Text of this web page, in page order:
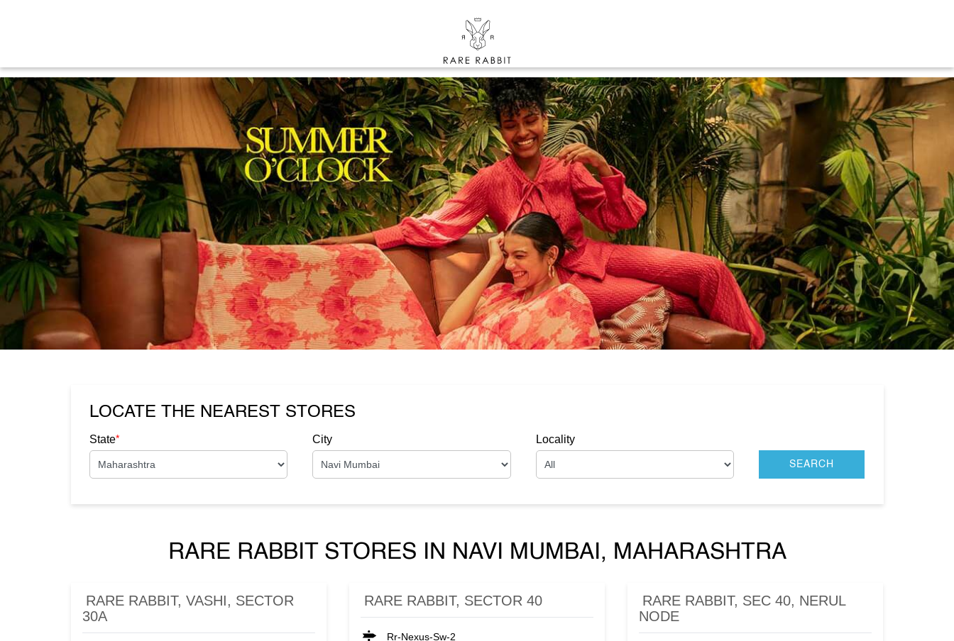
LOCATE THE NEAREST STORES
State* City Locality
RARE RABBIT STORES IN NAVI MUMBAI, MAHARASHTRA
RARE RABBIT, VASHI, SECTOR
30A
RARE RABBIT, SECTOR 40
Rr-Nexus-Sw-2
RARE RABBIT, SEC 40, NERUL
NODE